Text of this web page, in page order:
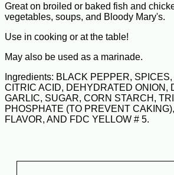
Great on broiled or baked fish and
vegetables, soups, and Bloody Mary's.
Use in cooking or at the table!
May also be used as a marinade.
Ingredients: BLACK PEPPER,
CITRIC ACID, DEHYDRATED ONION,
GARLIC, SUGAR, CORN STARCH,
PHOSPHATE (TO PREVENT
FLAVOR, AND FDC YELLOW # 5.